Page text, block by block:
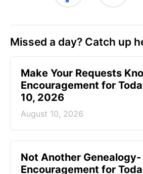
Missed a day? Catch up
Make Your Requests
Encouragement for
10, 2026
August 10, 2026
Not Another Genealogy-
Encouragement for